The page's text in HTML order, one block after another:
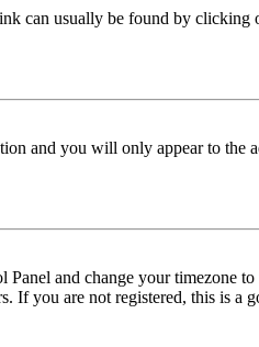
can usually be found by clicking
and you will only appear to the
and change your timezone
If you are not registered, this is a